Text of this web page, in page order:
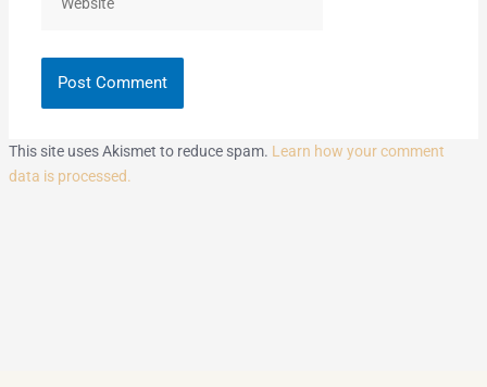
This site uses Akismet to reduce spam. Learn how your comment
data is processed.